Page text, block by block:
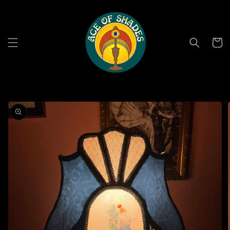
Cart
Skip to
product
information